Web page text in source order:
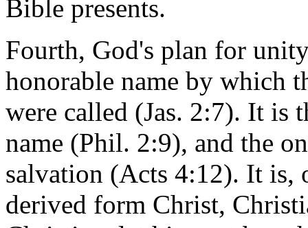
Bible presents.
Fourth, God's plan for
honorable name by which
were called (Jas. 2:7). It is
name (Phil. 2:9), and the
salvation (Acts 4:12). It is,
derived form Christ,